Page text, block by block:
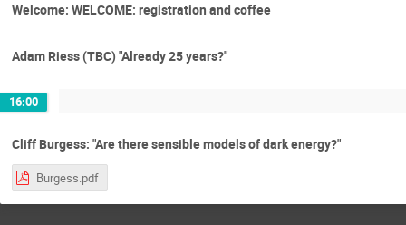
Welcome: WELCOME: registration and coffee
Adam Riess (TBC) "Already 25 years?"
16:00
Cliff Burgess: "Are there sensible models of dark energy?"
Burgess.pdf